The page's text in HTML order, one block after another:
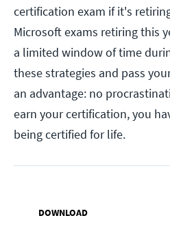
certification exam if it's
Microsoft exams retiring this
a limited window of time
these strategies and pass
an advantage: no
earn your certification, you
being certified for life.
DOWNLOAD